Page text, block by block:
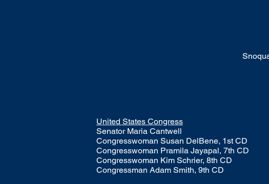
United States Congress
Senator Maria Cantwell
Congresswoman Susan DelBene, 1st CD
Congresswoman Pramila Jayapal, 7th CD
Congresswoman Kim Schrier, 8th CD
Congressman Adam Smith, 9th CD